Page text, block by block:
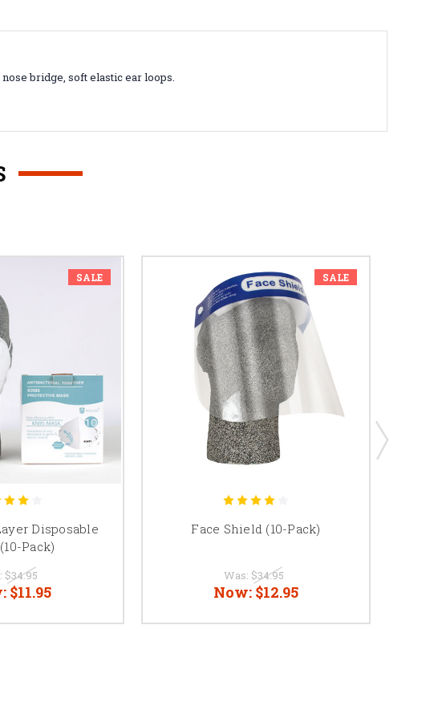
bridge, soft elastic ear loops.
SALE
Disposable
Pack)
$34.95
$11.95
SALE
Face Shield (10-Pack)
Was: $34.95
Now: $12.95